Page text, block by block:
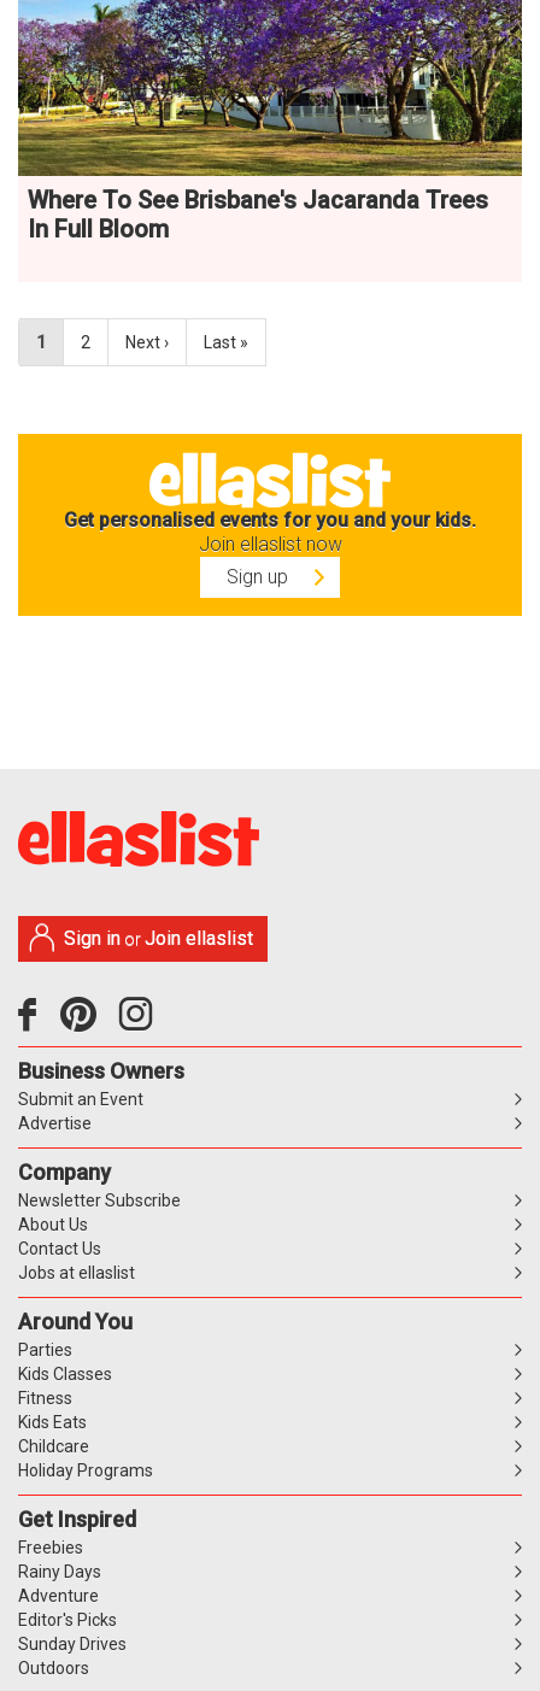
Where To See Brisbane's Jacaranda Trees
In Full Bloom
1 2 Next › Last »
Get personalised events for you and your kids.
Join ellaslist now
Sign up
Sign in orJoin ellaslist
Business Owners
Submit an Event
Advertise
Company
Newsletter Subscribe
About Us
Contact Us
Jobs at ellaslist
Around You
Parties
Kids Classes
Fitness
Kids Eats
Childcare
Holiday Programs
Get Inspired
Freebies
Rainy Days
Adventure
Editor's Picks
Sunday Drives
Outdoors